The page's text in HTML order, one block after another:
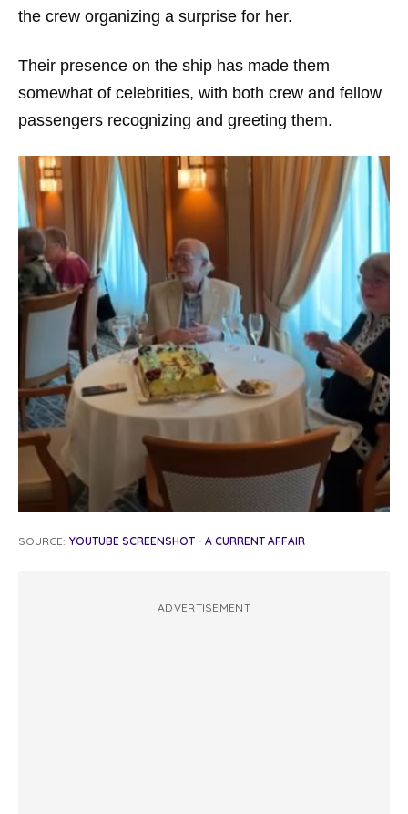
the crew organizing a surprise for her.
Their presence on the ship has made them
somewhat of celebrities, with both crew and fellow
passengers recognizing and greeting them.
SOURCE: YOUTUBE SCREENSHOT - A CURRENT AFFAIR
ADVERTISEMENT